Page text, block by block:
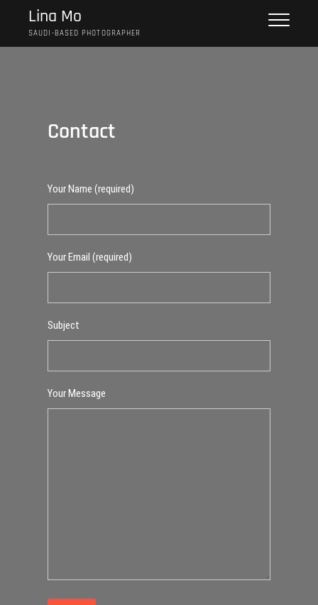
content
Lina Mo
SAUDI-BASED PHOTOGRAPHER
Contact
Your Name (required)
Your Email (required)
Subject
Your Message